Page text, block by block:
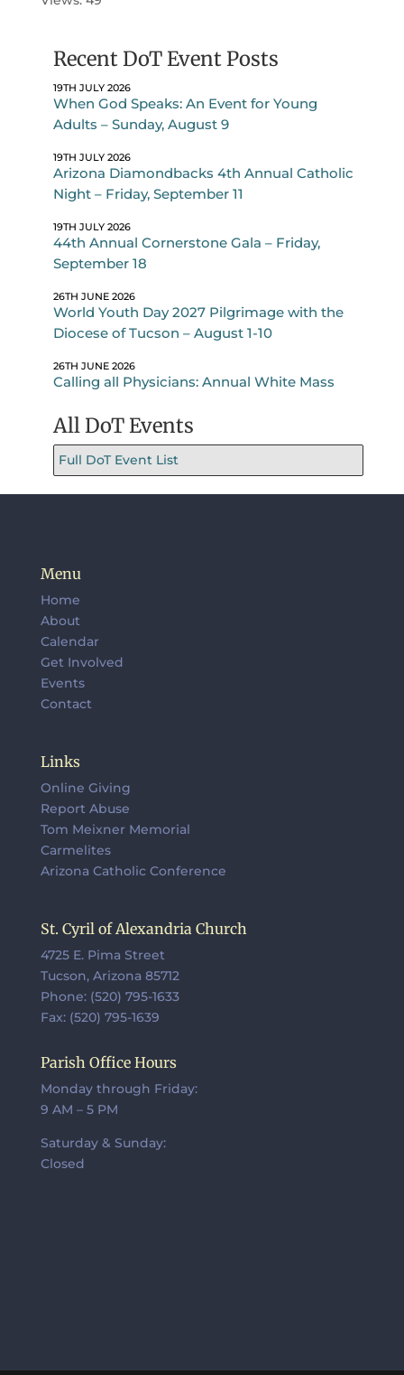
Recent DoT Event Posts
19TH JULY 2026
When God Speaks: An Event for Young
Adults – Sunday, August 9
19TH JULY 2026
Arizona Diamondbacks 4th Annual Catholic
Night – Friday, September 11
19TH JULY 2026
44th Annual Cornerstone Gala – Friday,
September 18
26TH JUNE 2026
World Youth Day 2027 Pilgrimage with the
Diocese of Tucson – August 1-10
26TH JUNE 2026
Calling all Physicians: Annual White Mass
All DoT Events
Full DoT Event List
Menu
Home
About
Calendar
Get Involved
Events
Contact
Links
Online Giving
Report Abuse
Tom Meixner Memorial
Carmelites
Arizona Catholic Conference
St. Cyril of Alexandria Church
4725 E. Pima Street
Tucson, Arizona 85712
Phone: (520) 795-1633
Fax: (520) 795-1639
Parish Office Hours
Monday through Friday:
9 AM – 5 PM
Saturday & Sunday:
Closed